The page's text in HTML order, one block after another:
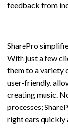
feedback from
SharePro
With just a few
them to a variety
user-friendly,
creating music.
processes;
right ears quickly